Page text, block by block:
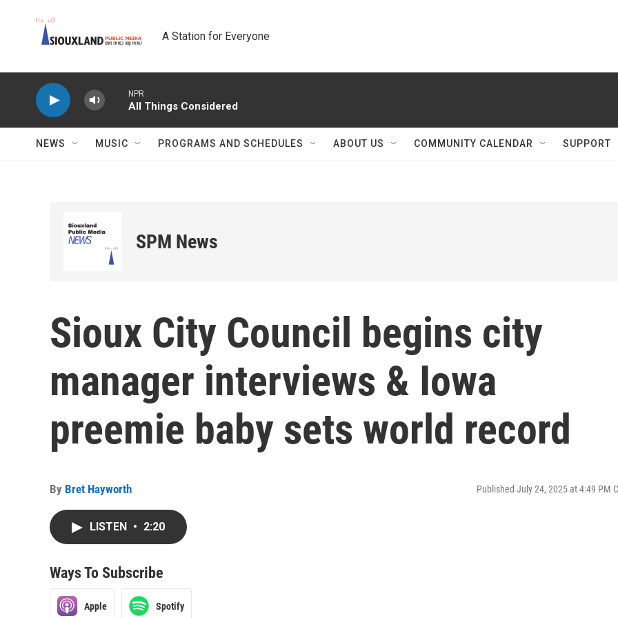
A Station for Everyone
NPR
All Things Considered
NEWS MUSIC PROGRAMS AND SCHEDULES ABOUT US COMMUNITY CALENDAR SUPPORT
SPM News
Sioux City Council begins city
manager interviews & Iowa
preemie baby sets world record
By Bret Hayworth Published July 24, 2025 at 4:49 PM
LISTEN • 2:20
Ways To Subscribe
Apple Spotify